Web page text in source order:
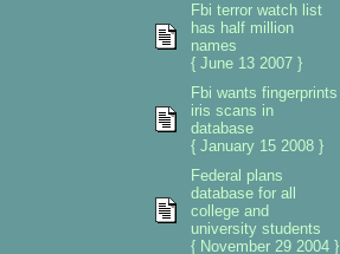
Fbi terror watch list
has half million
names
{ June 13 2007 }
Fbi wants fingerprints
iris scans in
database
{ January 15 2008 }
Federal plans
database for all
college and
university students
{ November 29 2004 }